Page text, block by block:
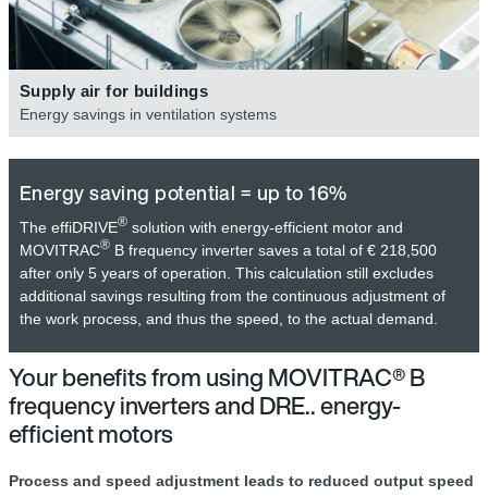
Supply air for buildings
Energy savings in ventilation systems
Energy saving potential = up to 16%
The effiDRIVE® solution with energy-efficient motor and
MOVITRAC® B frequency inverter saves a total of € 218,500
after only 5 years of operation. This calculation still excludes
additional savings resulting from the continuous adjustment of
the work process, and thus the speed, to the actual demand.
Your benefits from using MOVITRAC® B
frequency inverters and DRE.. energy-
efficient motors
Process and speed adjustment leads to reduced output speed